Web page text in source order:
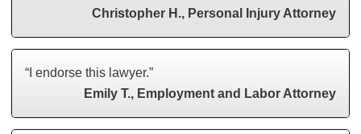
Christopher H., Personal Injury Attorney
“I endorse this lawyer.”
Emily T., Employment and Labor Attorney